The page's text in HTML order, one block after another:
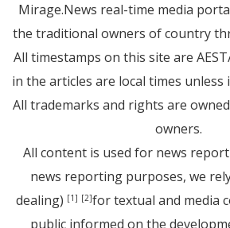
Mirage.News real-time media
the traditional owners of country
All timestamps on this site are
in the articles are local times unless
All trademarks and rights are
owners.
All content is used for news
news reporting purposes, we
dealing) [1] [2]for textual and media
public informed on the